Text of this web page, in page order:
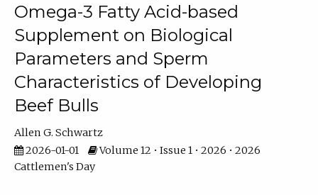
Omega-3 Fatty Acid-based
Supplement on Biological
Parameters and Sperm
Characteristics of Developing
Beef Bulls
Allen G. Schwartz
2026-01-01
Volume 12 • Issue 1 • 2026 • 2026
Cattlemen's Day